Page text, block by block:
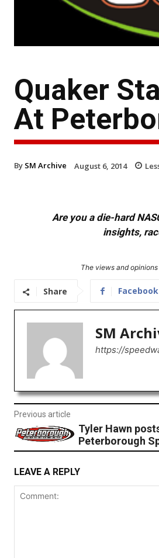
Quaker
At
By SM Archive August 6, 2014
Are you a die-hard
insights,
The views and
Share Facebook
SM
https://
Previous article
Tyler Hawn
Peterborough
LEAVE A REPLY